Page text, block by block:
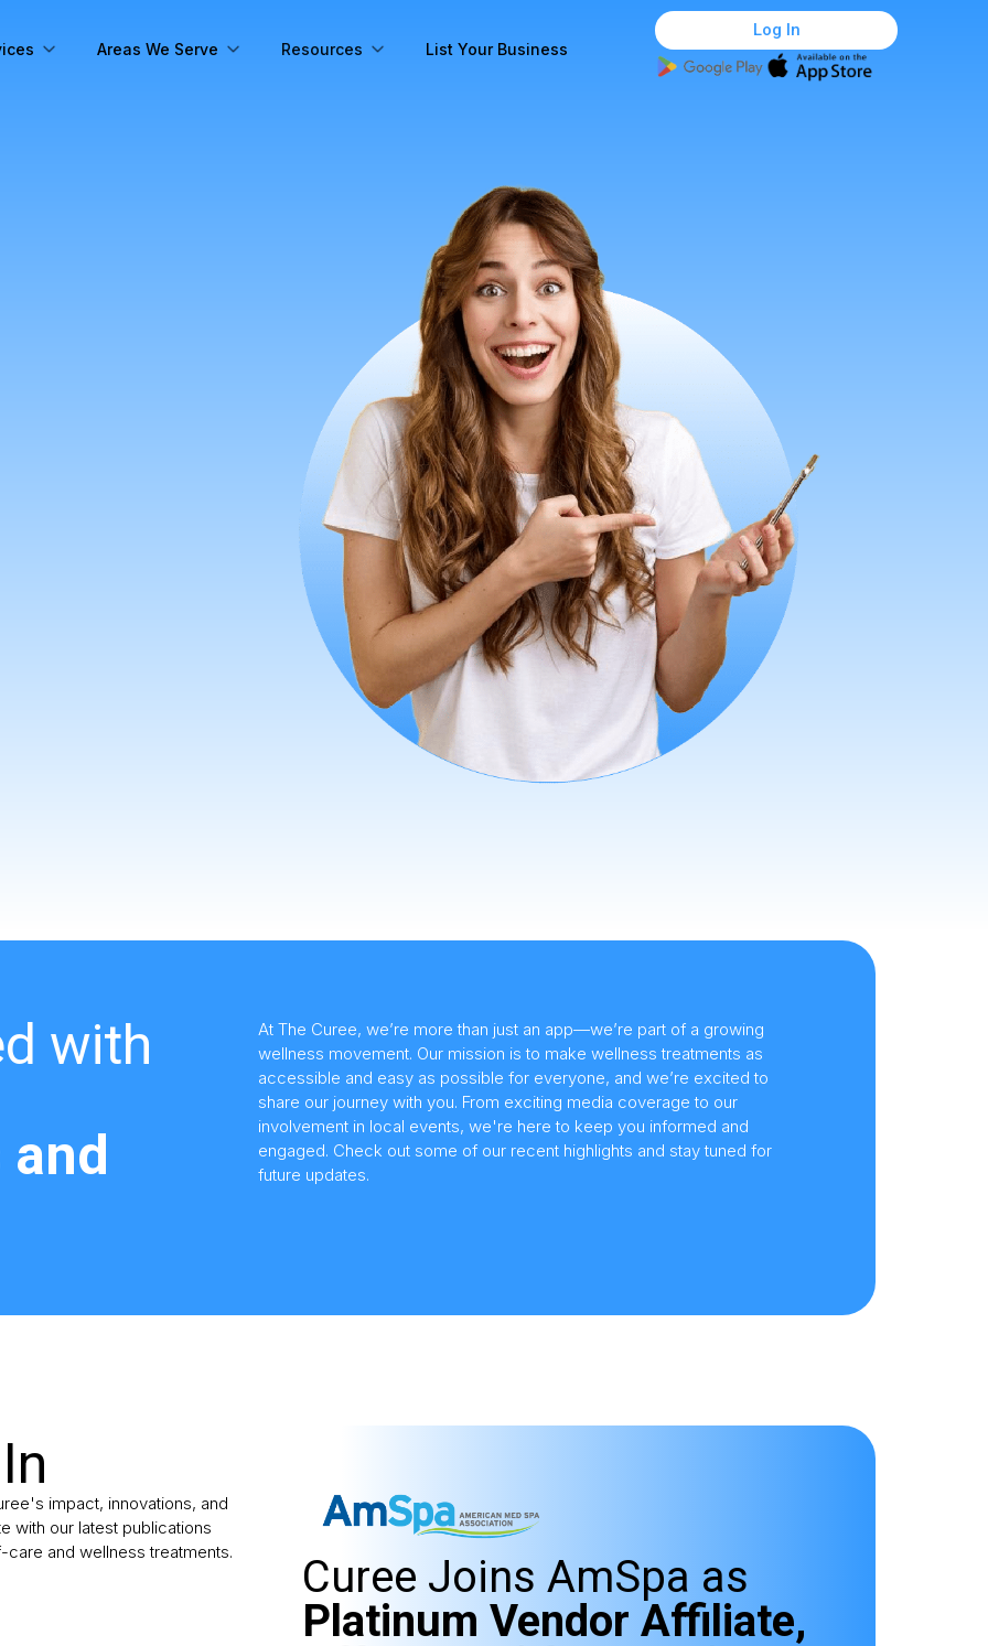
Areas We Serve Resources List Your Business
Log In
with
and
At The Curee, we’re more than just an app—we’re part of a growing
wellness movement. Our mission is to make wellness treatments as
accessible and easy as possible for everyone, and we’re excited to
share our journey with you. From exciting media coverage to our
involvement in local events, we're here to keep you informed and
engaged. Check out some of our recent highlights and stay tuned for
future updates.
impact, innovations, and
with our latest publications
and wellness treatments.
Curee Joins AmSpa as
Platinum Vendor Affiliate,